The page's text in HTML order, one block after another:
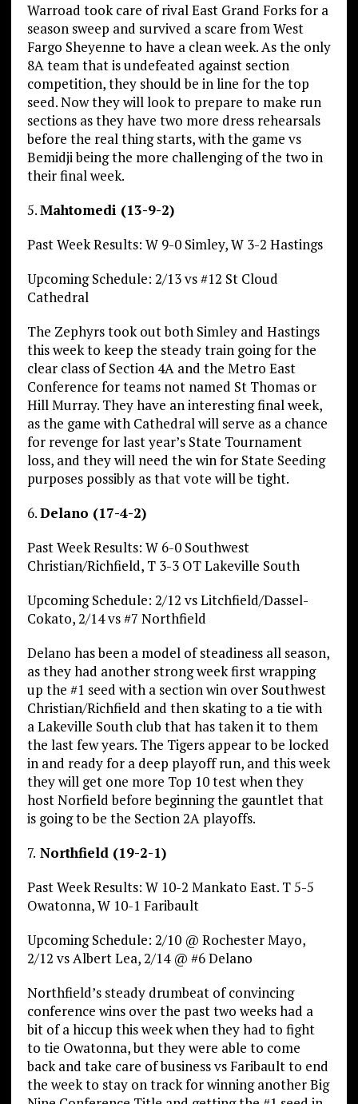
Warroad took care of rival East Grand Forks for a
season sweep and survived a scare from West
Fargo Sheyenne to have a clean week. As the only
8A team that is undefeated against section
competition, they should be in line for the top
seed. Now they will look to prepare to make run
sections as they have two more dress rehearsals
before the real thing starts, with the game vs
Bemidji being the more challenging of the two in
their final week.
5.Mahtomedi (13-9-2)
Past Week Results: W 9-0 Simley, W 3-2 Hastings
Upcoming Schedule: 2/13 vs #12 St Cloud
Cathedral
The Zephyrs took out both Simley and Hastings
this week to keep the steady train going for the
clear class of Section 4A and the Metro East
Conference for teams not named St Thomas or
Hill Murray. They have an interesting final week,
as the game with Cathedral will serve as a chance
for revenge for last year’s State Tournament
loss, and they will need the win for State Seeding
purposes possibly as that vote will be tight.
6.Delano (17-4-2)
Past Week Results: W 6-0 Southwest
Christian/Richfield, T 3-3 OT Lakeville South
Upcoming Schedule: 2/12 vs Litchfield/Dassel-
Cokato, 2/14 vs #7 Northfield
Delano has been a model of steadiness all season,
as they had another strong week first wrapping
up the #1 seed with a section win over Southwest
Christian/Richfield and then skating to a tie with
a Lakeville South club that has taken it to them
the last few years. The Tigers appear to be locked
in and ready for a deep playoff run, and this week
they will get one more Top 10 test when they
host Norfield before beginning the gauntlet that
is going to be the Section 2A playoffs.
7. Northfield (19-2-1)
Past Week Results: W 10-2 Mankato East. T 5-5
Owatonna, W 10-1 Faribault
Upcoming Schedule: 2/10 @ Rochester Mayo,
2/12 vs Albert Lea, 2/14 @ #6 Delano
Northfield’s steady drumbeat of convincing
conference wins over the past two weeks had a
bit of a hiccup this week when they had to fight
to tie Owatonna, but they were able to come
back and take care of business vs Faribault to end
the week to stay on track for winning another Big